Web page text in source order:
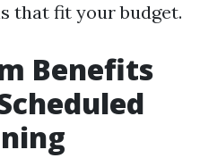
that fit your budget.
Benefits